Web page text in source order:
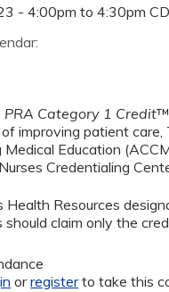
-4:00pm to4:30pm
PRA Category 1 Credit™
improving patient
Medical Education
Credentialing
Health Resources
should claim only the
orregisterto take this